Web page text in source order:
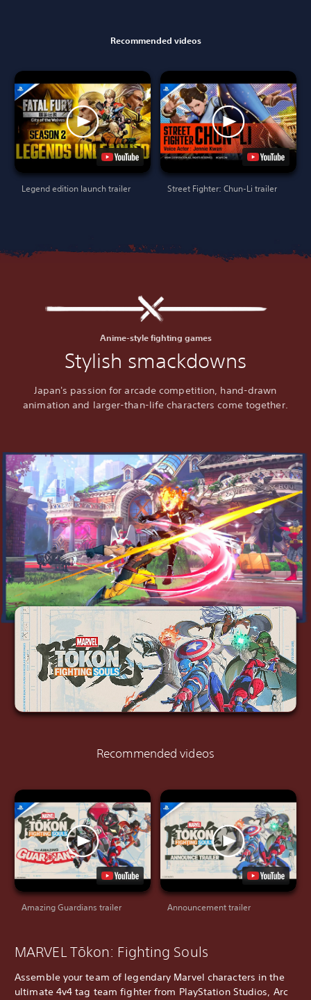
Recommended videos
Legend edition launch trailer Street Fighter: Chun-Li trailer
Anime-style fighting games
Stylish smackdowns
Japan's passion for arcade competition, hand-drawn
animation and larger-than-life characters come together.
MARVEL Tōkon: Fighting Souls
Assemble your team of legendary Marvel characters in the
ultimate 4v4 tag team fighter from PlayStation Studios, Arc
Recommended videos
Amazing Guardians trailer Announcement trailer